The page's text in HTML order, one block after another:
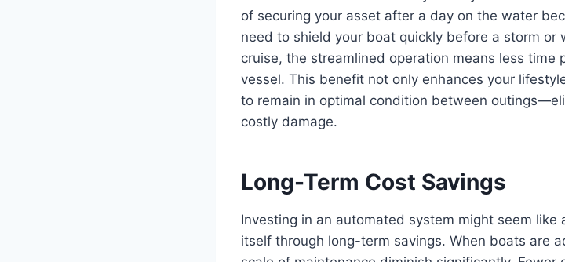
of securing your asset after a day on the water
need to shield your boat quickly before a storm or
cruise, the streamlined operation means less time
vessel. This benefit not only enhances your
to remain in optimal condition between
costly damage.
Long-Term Cost Savings
Investing in an automated system might seem
itself through long-term savings. When boats are